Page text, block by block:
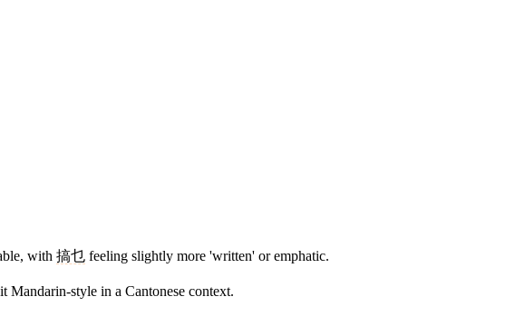
with 搞乜 feeling slightly more 'written' or emphatic.
Mandarin-style in a Cantonese context.